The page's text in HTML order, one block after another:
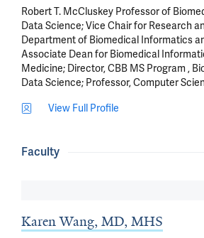
Robert T. McCluskey Professor of
Data Science; Vice Chair for Research
Department of Biomedical Informatics
Associate Dean for Biomedical
Medicine; Director, CBB MS Program ,
Data Science; Professor, Computer
View Full Profile
Faculty
Karen Wang, MD, MHS